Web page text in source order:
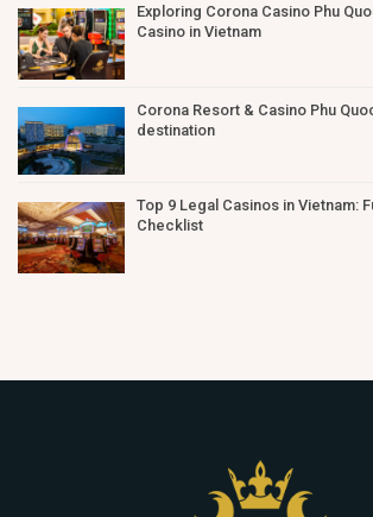
Exploring Corona Casino Phu
Casino in Vietnam
Corona Resort & Casino Phu
destination
Top 9 Legal Casinos in Vietnam:
Checklist